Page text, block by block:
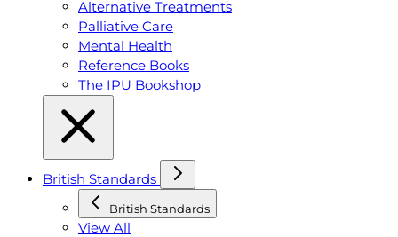
Alternative Treatments
Palliative Care
Mental Health
Reference Books
The IPU Bookshop
British Standards
British Standards
View All